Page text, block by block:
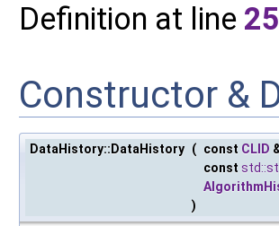
Definition at line 25
Constructor &
DataHistory::DataHistory ( const CLID
const
)